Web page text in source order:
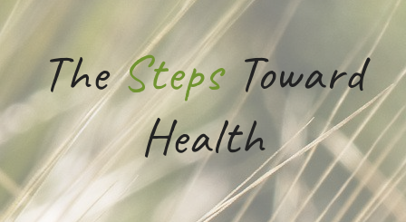
TheStepsToward
Health